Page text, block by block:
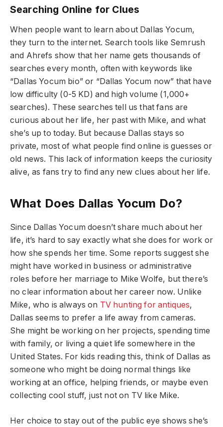
Searching Online for Clues
When people want to learn about Dallas Yocum,
they turn to the internet. Search tools like Semrush
and Ahrefs show that her name gets thousands of
searches every month, often with keywords like
“Dallas Yocum bio” or “Dallas Yocum now” that have
low difficulty (0-5 KD) and high volume (1,000+
searches). These searches tell us that fans are
curious about her life, her past with Mike, and what
she’s up to today. But because Dallas stays so
private, most of what people find online is guesses or
old news. This lack of information keeps the curiosity
alive, as fans try to find any new clues about her life.
What Does Dallas Yocum Do?
Since Dallas Yocum doesn’t share much about her
life, it’s hard to say exactly what she does for work or
how she spends her time. Some reports suggest she
might have worked in business or administrative
roles before her marriage to Mike Wolfe, but there’s
no clear information about her career now. Unlike
Mike, who is always on TV hunting for antiques,
Dallas seems to prefer a life away from cameras.
She might be working on her projects, spending time
with family, or living a quiet life somewhere in the
United States. For kids reading this, think of Dallas as
someone who might be doing normal things like
working at an office, helping friends, or maybe even
collecting cool stuff, just not on TV like Mike.
Her choice to stay out of the public eye shows she’s